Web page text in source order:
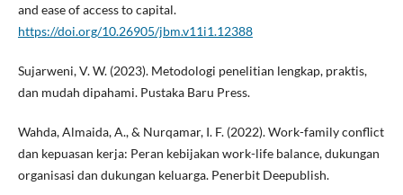
and ease of access to capital.
https://doi.org/10.26905/jbm.v11i1.12388
Sujarweni, V. W. (2023). Metodologi penelitian lengkap, praktis,
dan mudah dipahami. Pustaka Baru Press.
Wahda, Almaida, A., & Nurqamar, I. F. (2022). Work-family conflict
dan kepuasan kerja: Peran kebijakan work-life balance, dukungan
organisasi dan dukungan keluarga. Penerbit Deepublish.